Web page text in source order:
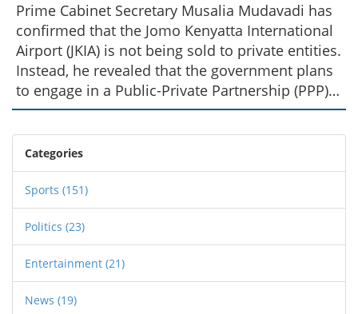
Prime Cabinet Secretary Musalia Mudavadi has
confirmed that the Jomo Kenyatta International
Airport (JKIA) is not being sold to private entities.
Instead, he revealed that the government plans
to engage in a Public-Private Partnership (PPP)
to finance the construction of a new terminal.
This move aims to modernize and expand the
airport, positioning it as one of the largest and
busiest in Africa. Transparency and legality are
prioritized in these efforts.
Categories
Sports (151)
Politics (23)
Entertainment (21)
News (19)